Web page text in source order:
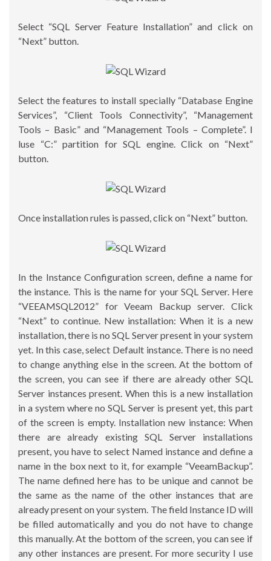
Select “SQL Server Feature Installation” and click on
“Next” button.
Select the features to install specially “Database Engine
Services”, “Client Tools Connectivity”, “Management
Tools – Basic” and “Management Tools – Complete”. I
luse “C:” partition for SQL engine. Click on “Next”
button.
Once installation rules is passed, click on “Next” button.
In the Instance Configuration screen, define a name for
the instance. This is the name for your SQL Server. Here
“VEEAMSQL2012” for Veeam Backup server. Click
“Next” to continue. New installation: When it is a new
installation, there is no SQL Server present in your system
yet. In this case, select Default instance. There is no need
to change anything else in the screen. At the bottom of
the screen, you can see if there are already other SQL
Server instances present. When this is a new installation
in a system where no SQL Server is present yet, this part
of the screen is empty. Installation new instance: When
there are already existing SQL Server installations
present, you have to select Named instance and define a
name in the box next to it, for example “VeeamBackup”.
The name defined here has to be unique and cannot be
the same as the name of the other instances that are
already present on your system. The field Instance ID will
be filled automatically and you do not have to change
this manually. At the bottom of the screen, you can see if
any other instances are present. For more security I use